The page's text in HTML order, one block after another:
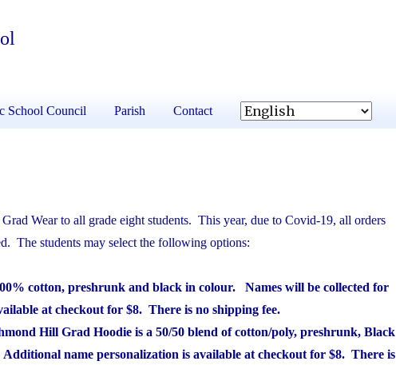
School Council Parish Contact
Wear to all grade eight students. This year, due to Covid-19, all orders
The students may select the following options:
cotton, preshrunk and black in colour. Names will be collected for
at checkout for $8. There is no shipping fee.
Hill Grad Hoodie is a 50/50 blend of cotton/poly, preshrunk, Black
name personalization is available at checkout for $8. There is